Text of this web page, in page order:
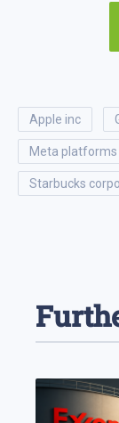
apple inc
meta
starbucks